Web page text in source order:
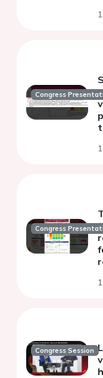
Congress
Congress
Congress Session